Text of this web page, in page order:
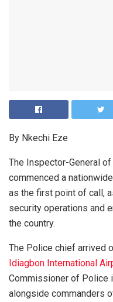
By Nkechi Eze
The Inspector-General
commenced a
as the first point of call,
security operations and
the country.
The Police chief arrived
Idiagbon International
Commissioner of Police
alongside commanders